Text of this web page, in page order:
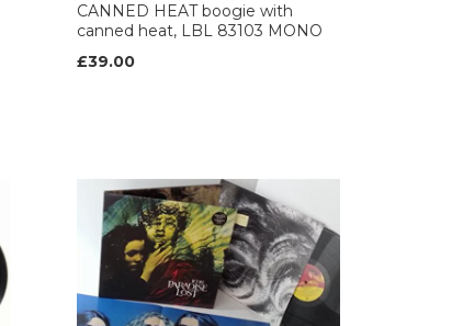
CANNED HEAT boogie with
canned heat, LBL 83103 MONO
£39.00